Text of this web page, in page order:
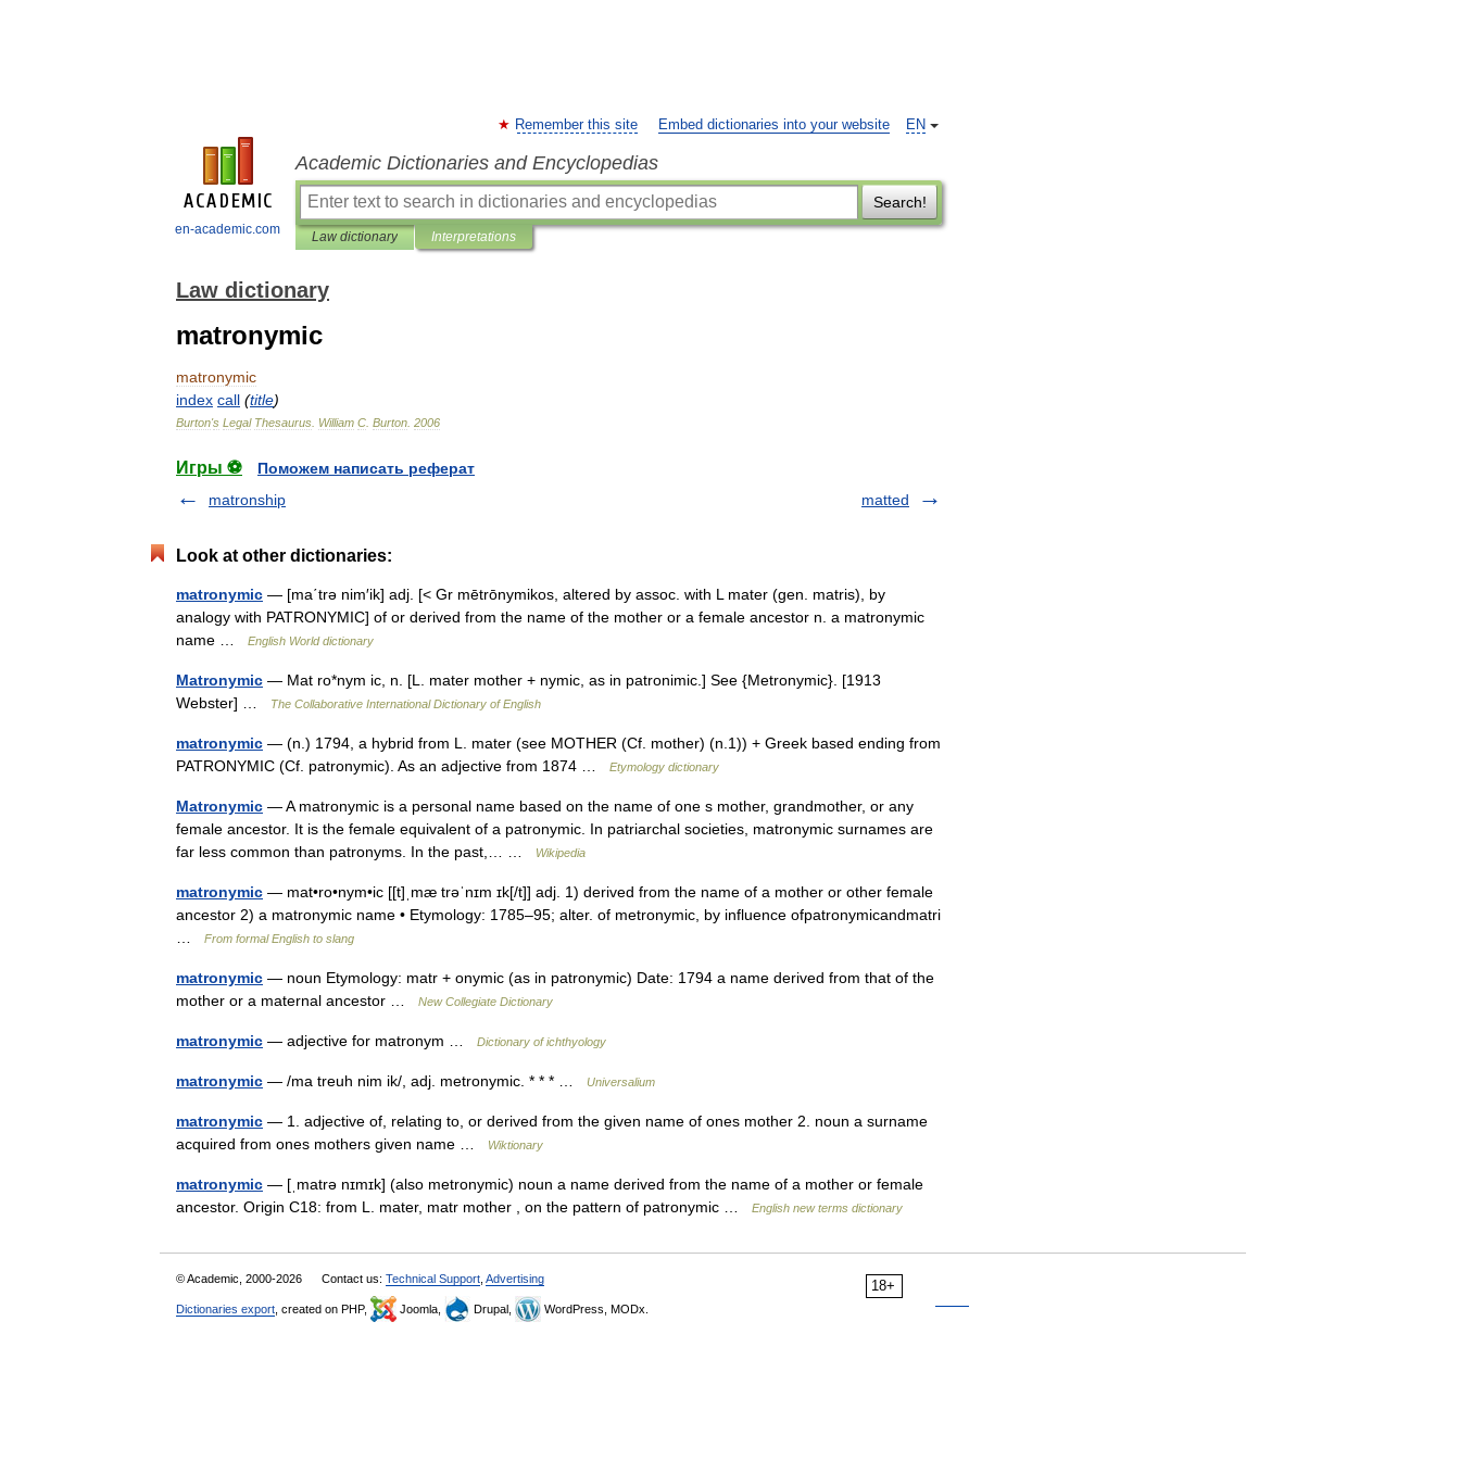
en-academic.com
EN
Remember this site Embed dictionaries into your website
Academic Dictionaries and Encyclopedias
Search!
Law dictionary Interpretations
Law dictionary
matronymic
matronymic
index call (title)
Burton's Legal Thesaurus William C Burton 2006
Игры ⚽
Поможем написать реферат
matronship
matted
Look at other dictionaries:
matronymic — [ma΄trə nim′ik] adj. [< Gr mētrōnymikos, altered by assoc. with L mater (gen. matris), by
analogy with PATRONYMIC] of or derived from the name of the mother or a female ancestor n. a matronymic
name …
English World dictionary
Matronymic — Mat ro*nym ic, n. [L. mater mother + nymic, as in patronimic.] See {Metronymic}. [1913
Webster] …
The Collaborative International Dictionary of English
matronymic — (n.) 1794, a hybrid from L. mater (see MOTHER (Cf. mother) (n.1)) + Greek based ending from
PATRONYMIC (Cf. patronymic). As an adjective from 1874 …
Etymology dictionary
Matronymic — A matronymic is a personal name based on the name of one s mother, grandmother, or any
female ancestor. It is the female equivalent of a patronymic. In patriarchal societies, matronymic surnames are
far less common than patronyms. In the past,… …
Wikipedia
matronymic — mat•ro•nym•ic [[t]ˌmæ trəˈnɪm ɪk[/t]] adj. 1) derived from the name of a mother or other female
ancestor 2) a matronymic name • Etymology: 1785–95; alter. of metronymic, by influence ofpatronymicandmatri
From formal English to slang
matronymic — noun Etymology: matr + onymic (as in patronymic) Date: 1794 a name derived from that of the
mother or a maternal ancestor …
New Collegiate Dictionary
matronymic — adjective for matronym … Dictionary of ichthyology
matronymic — /ma treuh nim ik/, adj. metronymic. * * * … Universalium
matronymic — 1. adjective of, relating to, or derived from the given name of ones mother 2. noun a surname
acquired from ones mothers given name …
Wiktionary
matronymic — [ˌmatrə nɪmɪk] (also metronymic) noun a name derived from the name of a mother or female
ancestor. Origin C18: from L. mater, matr mother , on the pattern of patronymic …
English new terms dictionary
18+
© Academic, 2000-2026 Contact us: Technical Support Advertising
Dictionaries export , created on PHP, Joomla, Drupal, WordPress, MODx.